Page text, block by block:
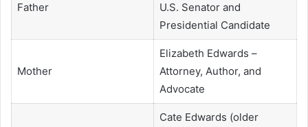
Father
U.S. Senator and
Presidential Candidate
Mother
Elizabeth Edwards –
Attorney, Author, and
Advocate
Cate Edwards (older